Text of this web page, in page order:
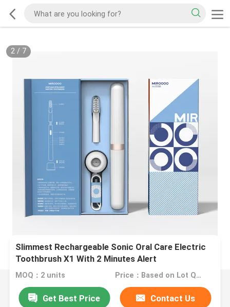
2/ 7
Slimmest Rechargeable Sonic Oral Care Electric
Toothbrush X1 With 2 Minutes Alert
MOQ：2 units Price：Based on Lot Quantity
Get Best Price Contact Us